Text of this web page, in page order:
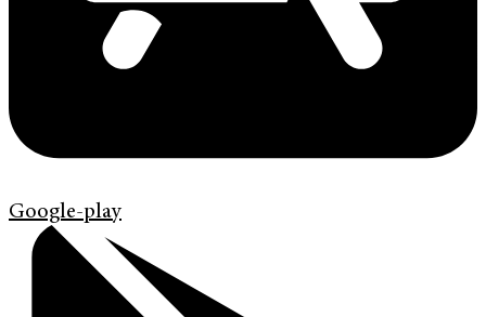
Google-play